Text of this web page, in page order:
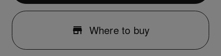
Where to buy